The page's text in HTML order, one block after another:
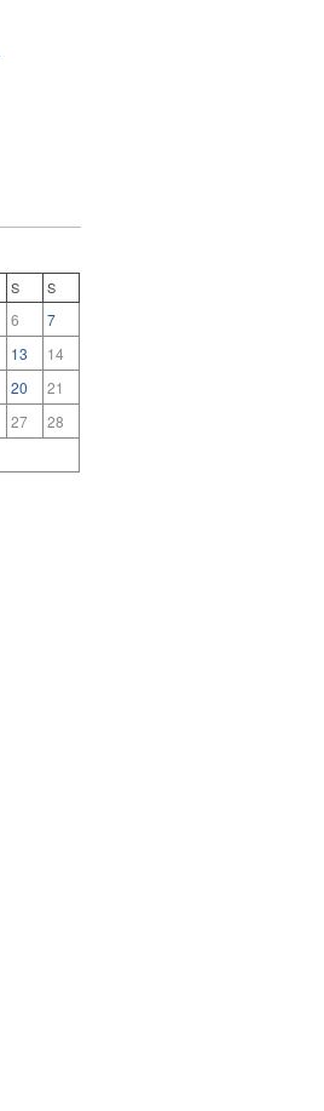
S S
6
7
13
14
20
21
27
28